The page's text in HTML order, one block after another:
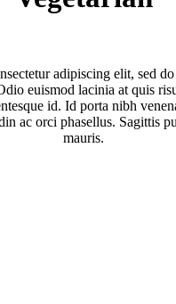
adipiscing elit, sed
euismod lacinia at quis
id. Id porta nibh
ac orci phasellus. Sagittis
mauris.